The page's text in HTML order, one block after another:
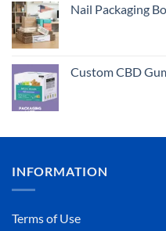
Nail Packaging
Custom CBD
INFORMATION
Terms of Use